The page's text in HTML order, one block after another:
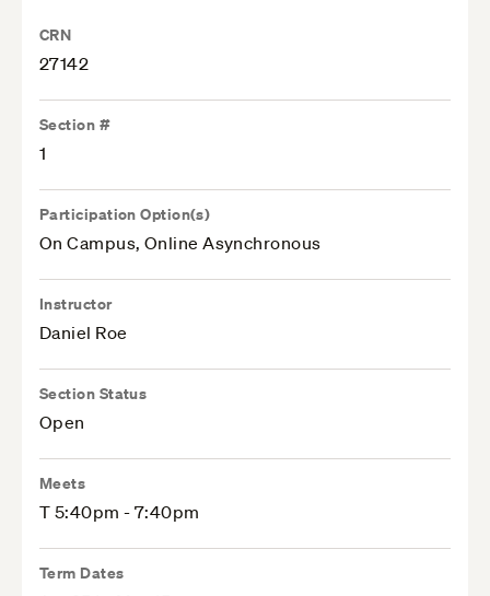
CRN
27142
Section #
1
Participation Option(s)
On Campus, Online Asynchronous
Instructor
Daniel Roe
Section Status
Open
Meets
T 5:40pm - 7:40pm
Term Dates